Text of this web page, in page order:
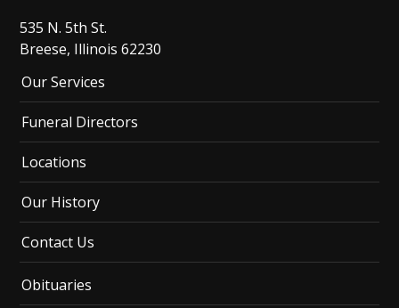
535 N. 5th St.
Breese, Illinois 62230
Our Services
Funeral Directors
Locations
Our History
Contact Us
Obituaries